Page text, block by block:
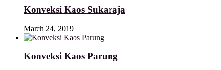
Konveksi Kaos Sukaraja
March 24, 2019
Konveksi Kaos Parung